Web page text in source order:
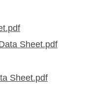
Sheet.pdf
Sheet.pdf